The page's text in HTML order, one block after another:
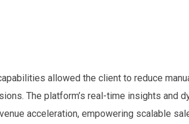
allowed the client to reduce
The platform’s real-time insights and
acceleration, empowering scalable